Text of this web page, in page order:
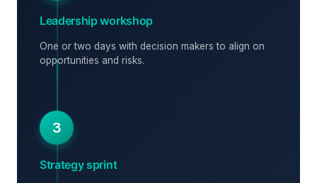
Leadership workshop
One or two days with decision makers to align on
opportunities and risks.
3
Strategy sprint